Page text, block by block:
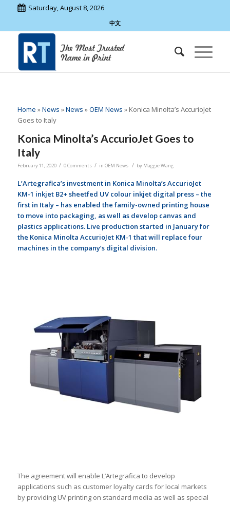
Saturday, August 8, 2026
中文
Home »News »News »OEM News » Konica Minolta’s AccurioJet
Goes to Italy
Konica Minolta’s AccurioJet Goes to
Italy
February 11, 2020 / 0 Comments / in OEM News / by Maggie Wang
L’Artegrafica’s investment in Konica Minolta’s AccurioJet
KM-1 inkjet B2+ sheetfed UV colour inkjet digital press – the
first in Italy – has enabled the family-owned printing house
to move into packaging, as well as develop canvas and
plastics applications. Live production started in January for
the Konica Minolta AccurioJet KM-1 that will replace four
machines in the company’s digital division.
The agreement will enable L’Artegrafica to develop
applications such as customer loyalty cards for local markets
by providing UV printing on standard media as well as special